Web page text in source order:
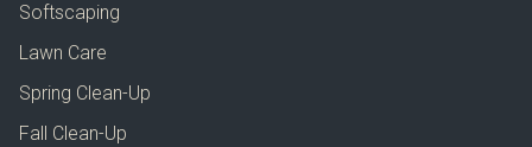
Softscaping
Lawn Care
Spring Clean-Up
Fall Clean-Up